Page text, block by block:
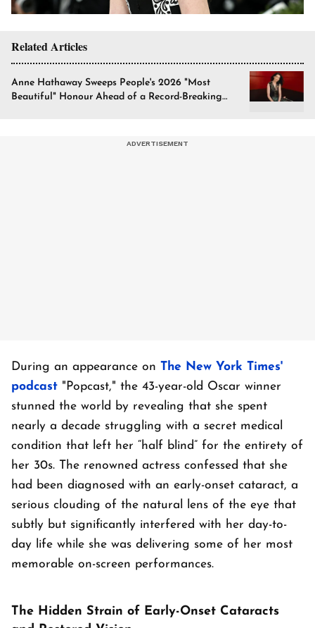
Related Articles
Anne Hathaway Sweeps People's 2026 "Most
Beautiful" Honour Ahead of a Record-Breaking
During an appearance on The New York Times'
podcast "Popcast," the 43-year-old Oscar winner
stunned the world by revealing that she spent
nearly a decade struggling with a secret medical
condition that left her “half blind” for the entirety of
her 30s. The renowned actress confessed that she
had been diagnosed with an early-onset cataract, a
serious clouding of the natural lens of the eye that
subtly but significantly interfered with her day-to-
day life while she was delivering some of her most
memorable on-screen performances.
The Hidden Strain of Early-Onset Cataracts